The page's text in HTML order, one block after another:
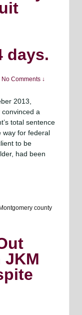
days.
No Comments ↓
2013,
a
total sentence
way for federal
to be
had been
Montgomery county
JKM